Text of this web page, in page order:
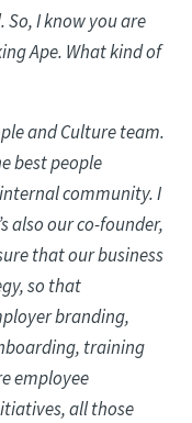
. So, I know you are
Ape. What kind of
and Culture team.
best people
community. I
also our co-founder,
that our business
so that
branding,
training
employee
all those